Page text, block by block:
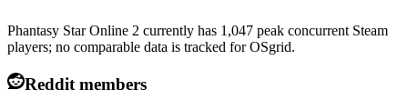
Phantasy Star Online 2 currently has 1,047 peak concurrent Steam
players; no comparable data is tracked for OSgrid.
Reddit members